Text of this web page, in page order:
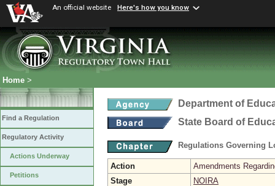
An official website Here's how you know
Home >
Find a Regulation
Regulatory Activity
Actions Underway
Petitions
Department of
State Board of
Regulations Governing
Action
Amendments
Stage
NOIRA